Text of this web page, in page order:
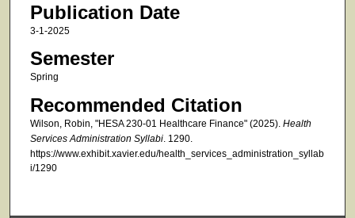
Publication Date
3-1-2025
Semester
Spring
Recommended Citation
Wilson, Robin, "HESA 230-01 Healthcare Finance" (2025). Health
Services Administration Syllabi. 1290.
https://www.exhibit.xavier.edu/health_services_administration_syllab
i/1290